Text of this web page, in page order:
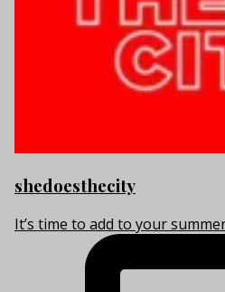
shedoesthecity
It’s time to add to your